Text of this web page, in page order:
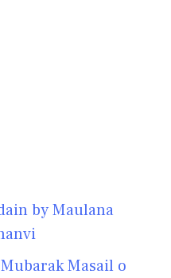
by Maulana
Masail o